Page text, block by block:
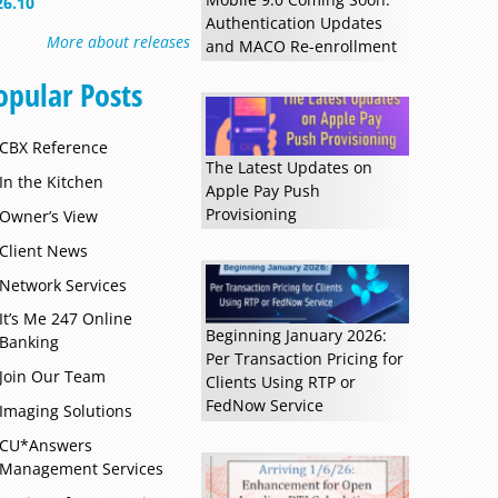
More about releases
Posts
Reference
the Kitchen
View
News
Services
Me 247 Online
Banking
Our Team
Solutions
Management Services
Authentication Updates
and MACO Re-enrollment
The Latest Updates on
Apple Pay Push
Provisioning
Beginning January 2026:
Per Transaction Pricing for
Clients Using RTP or
FedNow Service